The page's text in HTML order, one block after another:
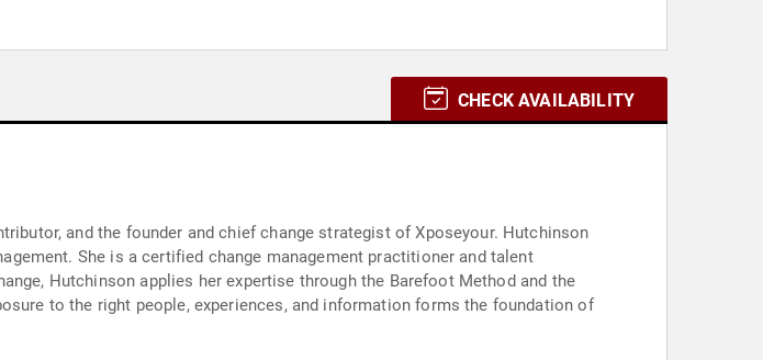
CHECK AVAILABILITY
and the founder and chief change strategist of Xposeyour. Hutchinson
She is a certified change management practitioner and talent
Hutchinson applies her expertise through the Barefoot Method and the
to the right people, experiences, and information forms the foundation of